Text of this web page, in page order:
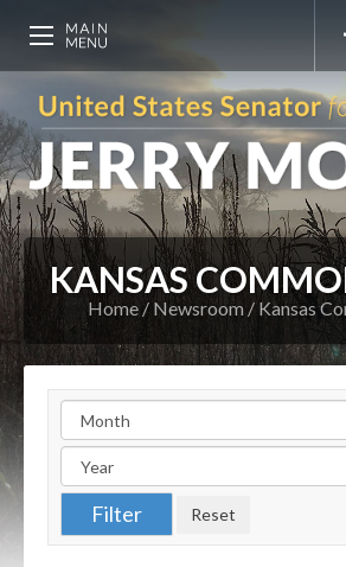
KANSAS
Home Newsroom Kansas